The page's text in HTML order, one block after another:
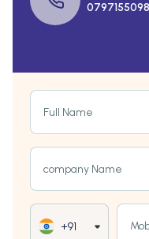
Full Name
company Name
+91